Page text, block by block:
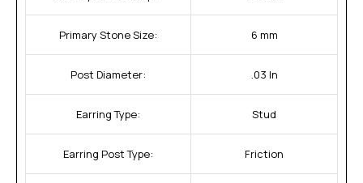
Primary Stone Size: 6 mm
Post Diameter: .03 In
Earring Type: Stud
Earring Post Type: Friction